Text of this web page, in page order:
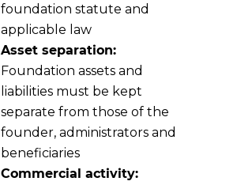
foundation statute and
applicable law
Asset separation:
Foundation assets and
liabilities must be kept
separate from those of the
founder, administrators and
beneficiaries
Commercial activity: